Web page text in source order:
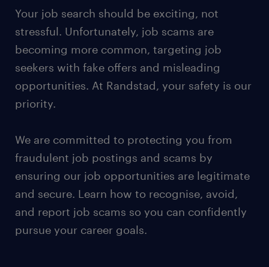
Your job search should be exciting, not
stressful. Unfortunately, job scams are
becoming more common, targeting job
seekers with fake offers and misleading
opportunities. At Randstad, your safety is our
priority.
We are committed to protecting you from
fraudulent job postings and scams by
ensuring our job opportunities are legitimate
and secure. Learn how to recognise, avoid,
and report job scams so you can confidently
pursue your career goals.